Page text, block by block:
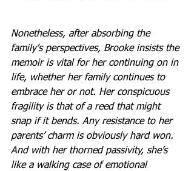
Nonetheless, after absorbing the
family's perspectives, Brooke insists the
memoir is vital for her continuing on in
life, whether her family continues to
embrace her or not. Her conspicuous
fragility is that of a reed that might
snap if it bends. Any resistance to her
parents’ charm is obviously hard won.
And with her thorned passivity, she’s
like a walking case of emotional